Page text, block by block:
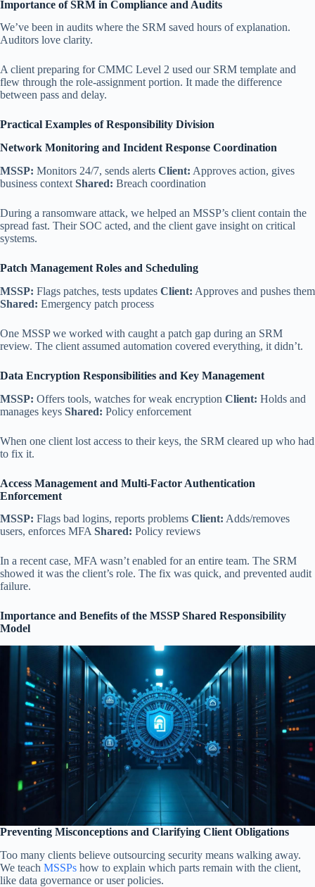
Importance of SRM in Compliance and Audits
We’ve been in audits where the SRM saved hours of explanation.
Auditors love clarity.
A client preparing for CMMC Level 2 used our SRM template and
flew through the role-assignment portion. It made the difference
between pass and delay.
Practical Examples of Responsibility Division
Network Monitoring and Incident Response Coordination
MSSP: Monitors 24/7, sends alerts Client: Approves action, gives
business context Shared: Breach coordination
During a ransomware attack, we helped an MSSP’s client contain the
spread fast. Their SOC acted, and the client gave insight on critical
systems.
Patch Management Roles and Scheduling
MSSP: Flags patches, tests updates Client: Approves and pushes them
Shared: Emergency patch process
One MSSP we worked with caught a patch gap during an SRM
review. The client assumed automation covered everything, it didn’t.
Data Encryption Responsibilities and Key Management
MSSP: Offers tools, watches for weak encryption Client: Holds and
manages keys Shared: Policy enforcement
When one client lost access to their keys, the SRM cleared up who had
to fix it.
Access Management and Multi-Factor Authentication
Enforcement
MSSP: Flags bad logins, reports problems Client: Adds/removes
users, enforces MFA Shared: Policy reviews
In a recent case, MFA wasn’t enabled for an entire team. The SRM
showed it was the client’s role. The fix was quick, and prevented audit
failure.
Importance and Benefits of the MSSP Shared Responsibility
Model
Preventing Misconceptions and Clarifying Client Obligations
Too many clients believe outsourcing security means walking away.
We teach MSSPs how to explain which parts remain with the client,
like data governance or user policies.